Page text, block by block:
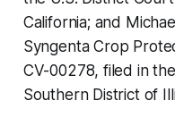
California; and
Syngenta Crop
CV-00278, filed in
Southern District of